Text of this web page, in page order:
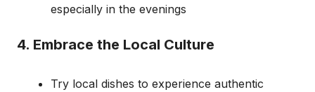
especially in the evenings
4. Embrace the Local Culture
Try local dishes to experience authentic